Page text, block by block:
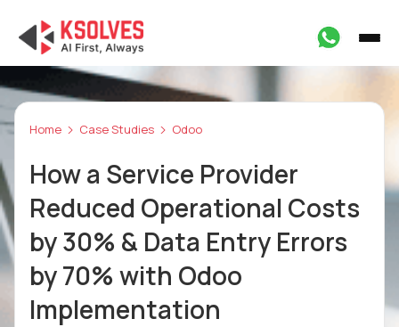
Home Case Studies Odoo
How a Service Provider
Reduced Operational Costs
by 30% & Data Entry Errors
by 70% with Odoo
Implementation